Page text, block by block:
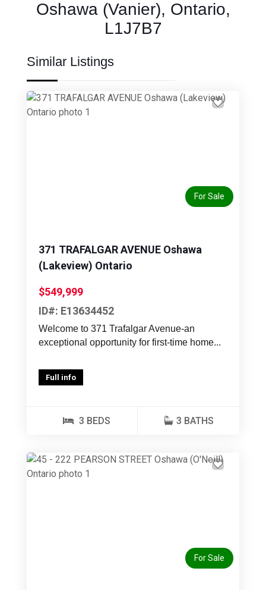
Oshawa (Vanier), Ontario,
L1J7B7
Similar Listings
For Sale
371 TRAFALGAR AVENUE Oshawa
(Lakeview) Ontario
$549,999
ID#: E13634452
Welcome to 371 Trafalgar Avenue-an
exceptional opportunity for first-time home...
Full info
3 BEDS 3 BATHS
For Sale